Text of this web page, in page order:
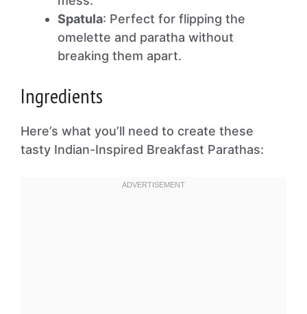
Spatula: Perfect for flipping the
omelette and paratha without
breaking them apart.
Ingredients
Here’s what you’ll need to create these
tasty Indian-Inspired Breakfast Parathas: